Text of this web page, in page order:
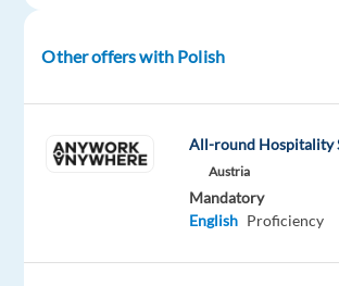
team
is
Limits?
Other offers with Polish
All-round Hospitality
Austria
Mandatory
English Proficiency